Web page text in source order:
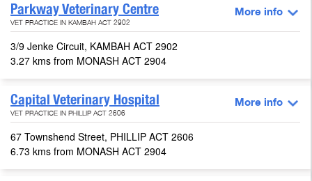
Parkway Veterinary Centre
VET PRACTICE IN KAMBAH ACT 2902
More info
3/9 Jenke Circuit, KAMBAH ACT 2902
3.27 kms from MONASH ACT 2904
Capital Veterinary Hospital
VET PRACTICE IN PHILLIP ACT 2606
More info
67 Townshend Street, PHILLIP ACT 2606
6.73 kms from MONASH ACT 2904